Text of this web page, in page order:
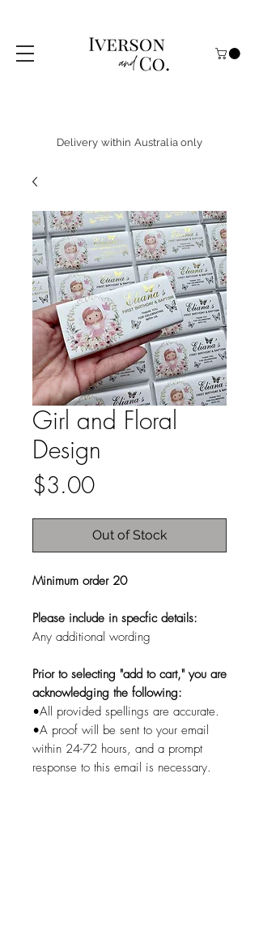
Delivery within Australia only
Girl and Floral
Design
$3.00Price
Out of Stock
Minimum order 20
Please include in specfic details:
Any additional wording
Prior to selecting "add to cart," you are
acknowledging the following:
•All provided spellings are accurate.
•A proof will be sent to your email
within 24-72 hours, and a prompt
response to this email is necessary.